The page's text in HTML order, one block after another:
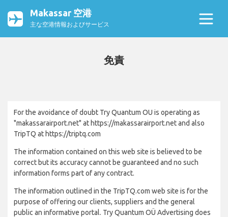
Makassar 空港
主な空港情報およびサービス
免責
For the avoidance of doubt Try Quantum OU is operating as
"makassarairport.net" at https://makassarairport.net and also
TripTQ at https://triptq.com
The information contained on this web site is believed to be
correct but its accuracy cannot be guaranteed and no such
information forms part of any contract.
The information outlined in the TripTQ.com web site is for the
purpose of offering our clients, suppliers and the general
public an informative portal. Try Quantum OÜ Advertising does